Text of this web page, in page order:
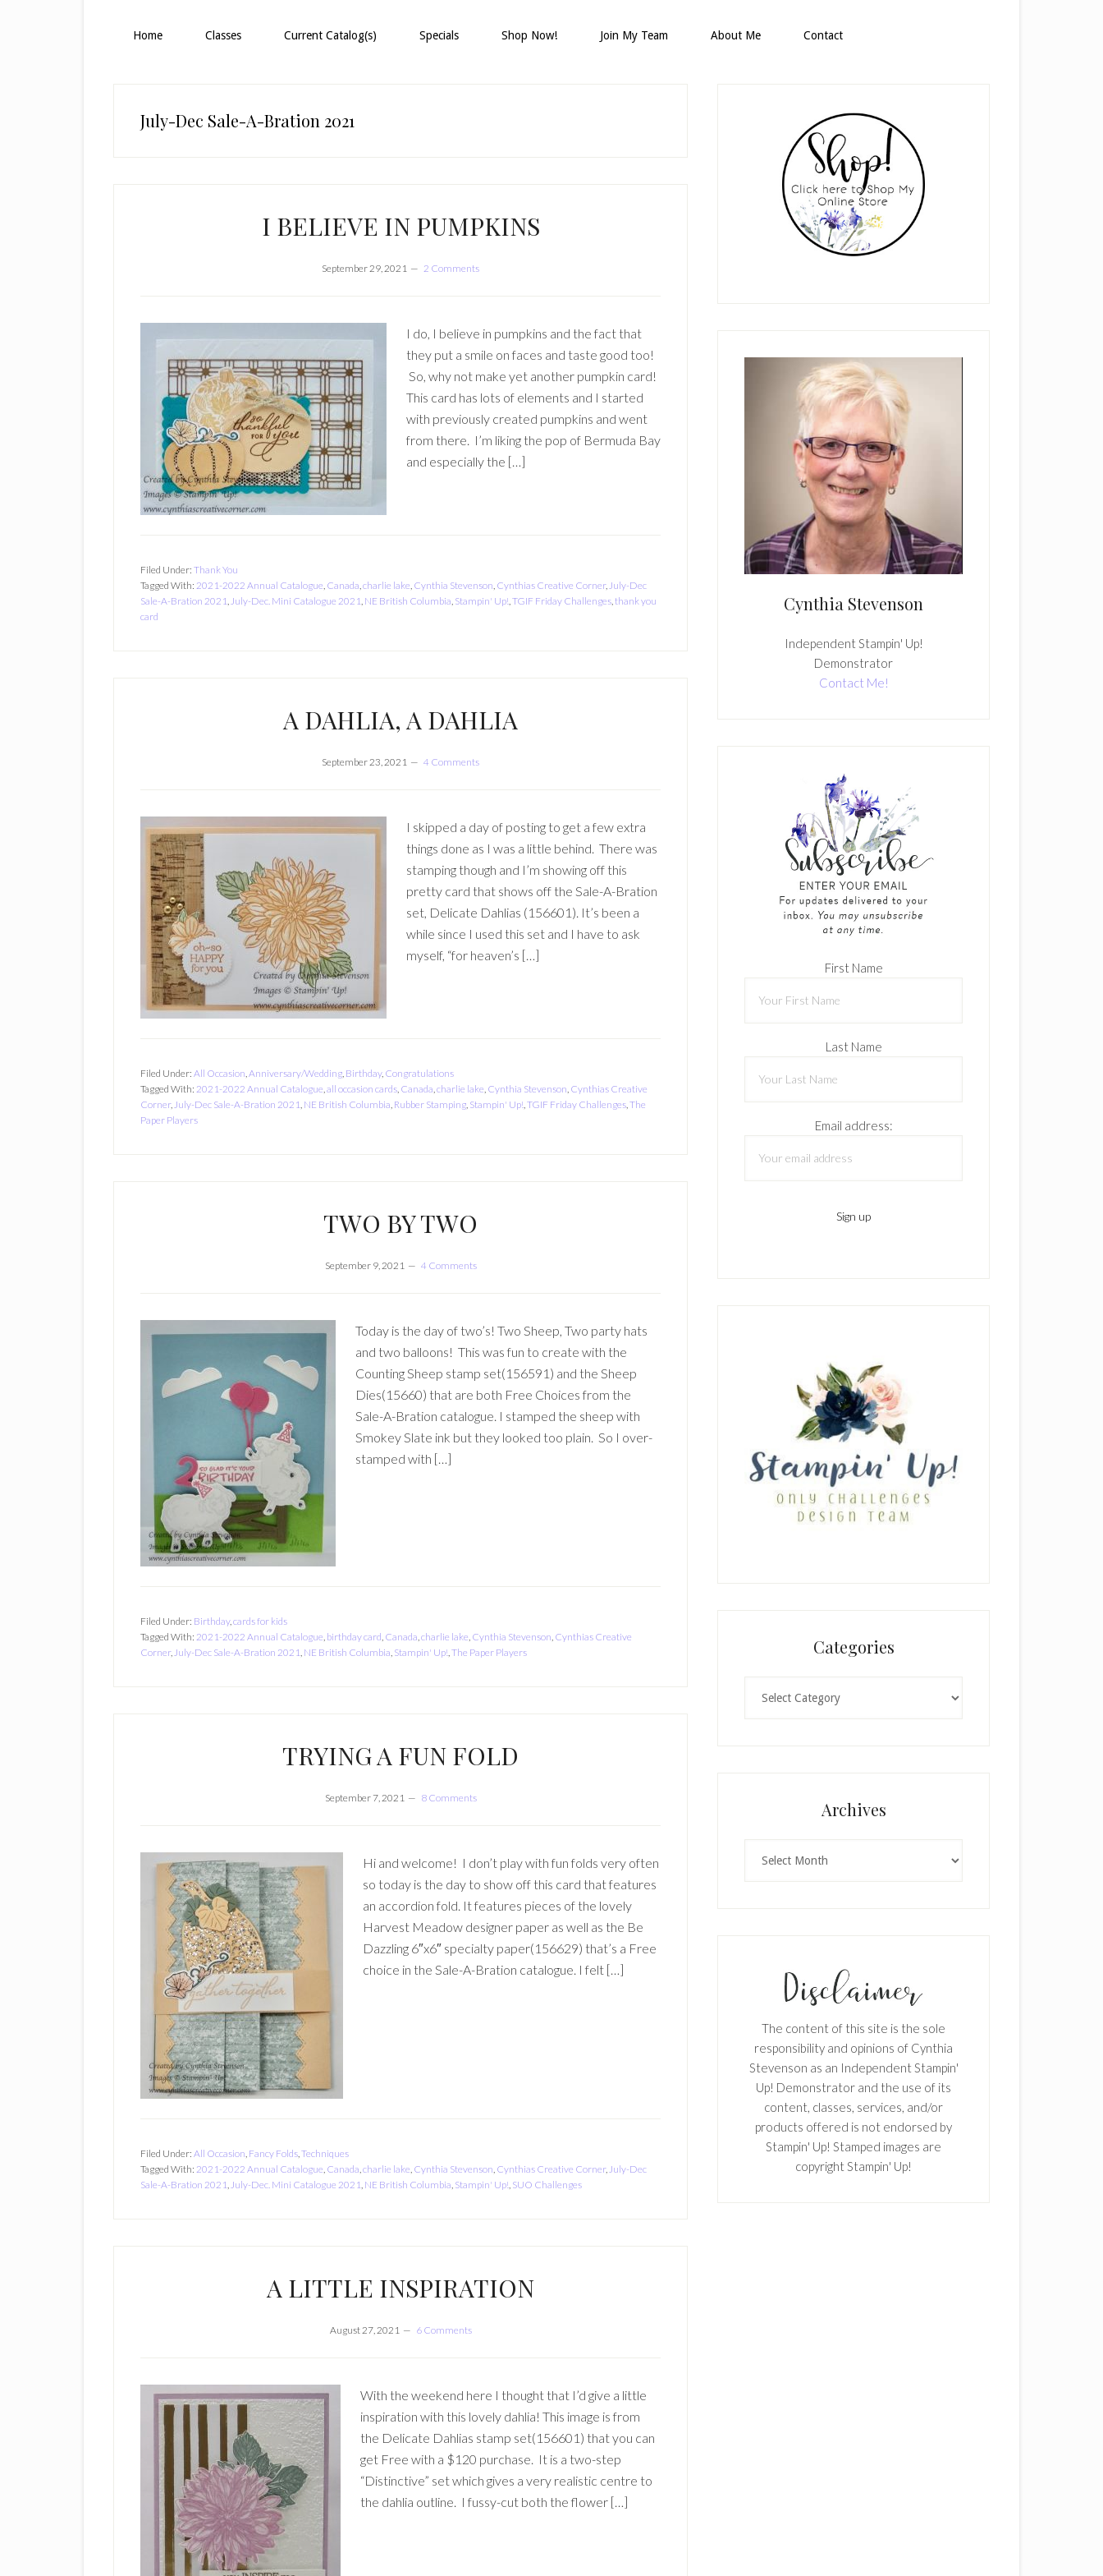
Home Classes Current Catalog(s) Specials Shop Now! Join My Team About Me Contact
July-Dec Sale-A-Bration 2021
I BELIEVE IN PUMPKINS
September 29, 2021 2 Comments
I do, I believe in pumpkins and the fact that
they put a smile on faces and taste good too!
So, why not make yet another pumpkin card!
This card has lots of elements and I started
with previously created pumpkins and went
from there. I’m liking the pop of Bermuda Bay
and especially the […]
Filed Under: Thank You
Tagged With: 2021-2022 Annual Catalogue, Canada,charlie lake, Cynthia Stevenson, Cynthias Creative Corner,July-Dec
Sale-A-Bration 2021,July-Dec. Mini Catalogue 2021, NE British Columbia, Stampin' Up!,TGIF Friday Challenges,thank you
card
A DAHLIA, A DAHLIA
September 23, 2021 4 Comments
I skipped a day of posting to get a few extra
things done as I was a little behind. There was
stamping though and I’m showing off this
pretty card that shows off the Sale-A-Bration
set, Delicate Dahlias (156601). It’s been a
while since I used this set and I have to ask
myself, “for heaven’s […]
Filed Under: All Occasion,Anniversary/Wedding, Birthday, Congratulations
Tagged With: 2021-2022 Annual Catalogue,all occasion cards, Canada,charlie lake, Cynthia Stevenson, Cynthias Creative
Corner,July-Dec Sale-A-Bration 2021, NE British Columbia, Rubber Stamping, Stampin' Up!,TGIF Friday Challenges,The
Paper Players
TWO BY TWO
September 9, 2021 4 Comments
Today is the day of two’s! Two Sheep, Two party hats
and two balloons! This was fun to create with the
Counting Sheep stamp set(156591) and the Sheep
Dies(15660) that are both Free Choices from the
Sale-A-Bration catalogue. I stamped the sheep with
Smokey Slate ink but they looked too plain. So I over-
stamped with […]
Filed Under: Birthday,cards for kids
Tagged With: 2021-2022 Annual Catalogue, birthday card, Canada,charlie lake, Cynthia Stevenson, Cynthias Creative
Corner,July-Dec Sale-A-Bration 2021, NE British Columbia, Stampin' Up!,The Paper Players
TRYING A FUN FOLD
September 7, 2021 8 Comments
Hi and welcome! I don’t play with fun folds very often
so today is the day to show off this card that features
an accordion fold. It features pieces of the lovely
Harvest Meadow designer paper as well as the Be
Dazzling 6″x6″ specialty paper(156629) that’s a Free
choice in the Sale-A-Bration catalogue. I felt […]
Filed Under: All Occasion, Fancy Folds,Techniques
Tagged With: 2021-2022 Annual Catalogue, Canada,charlie lake, Cynthia Stevenson, Cynthias Creative Corner,July-Dec
Sale-A-Bration 2021,July-Dec. Mini Catalogue 2021, NE British Columbia, Stampin' Up!, SUO Challenges
A LITTLE INSPIRATION
August 27, 2021 6 Comments
With the weekend here I thought that I’d give a little
inspiration with this lovely dahlia! This image is from
the Delicate Dahlias stamp set(156601) that you can
get Free with a $120 purchase. It is a two-step
“Distinctive” set which gives a very realistic centre to
the dahlia outline. I fussy-cut both the flower […]
Cynthia Stevenson
Independent Stampin' Up!
Demonstrator
Contact Me!
First Name
Last Name
Email address:
Categories
Archives
The content of this site is the sole
responsibility and opinions of Cynthia
Stevenson as an Independent Stampin'
Up! Demonstrator and the use of its
content, classes, services, and/or
products offered is not endorsed by
Stampin' Up! Stamped images are
copyright Stampin' Up!